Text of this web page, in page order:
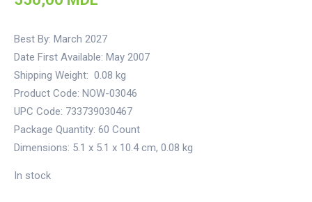
Best By: March 2027
Date First Available: May 2007
Shipping Weight: 0.08 kg
Product Code: NOW-03046
UPC Code: 733739030467
Package Quantity: 60 Count
Dimensions: 5.1 x 5.1 x 10.4 cm, 0.08 kg
In stock